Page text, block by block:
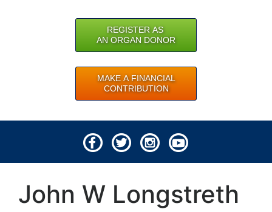
REGISTER AS
AN ORGAN DONOR
MAKE A FINANCIAL
CONTRIBUTION
All rights reserved.
John W Longstreth